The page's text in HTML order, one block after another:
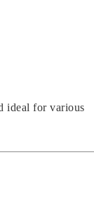
ideal for various